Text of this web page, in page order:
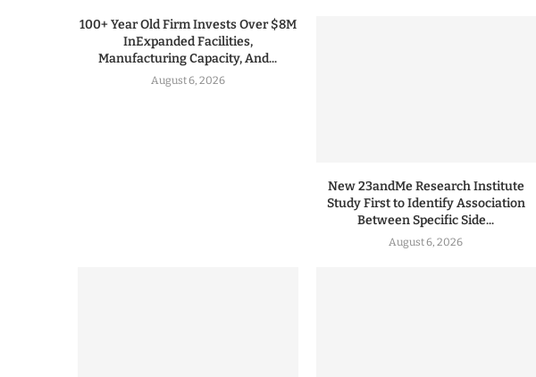
100+ Year Old Firm Invests Over $8M
InExpanded Facilities,
Manufacturing Capacity, And...
August 6, 2026
New 23andMe Research Institute
Study First to Identify Association
Between Specific Side...
August 6, 2026